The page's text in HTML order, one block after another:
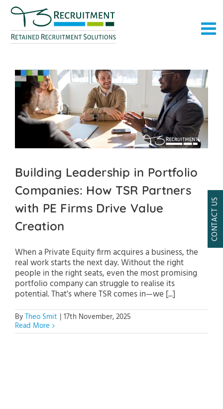
content
Building Leadership in Portfolio
Companies: How TSR Partners
with PE Firms Drive Value
Creation
When a Private Equity firm acquires a business, the
real work starts the next day. Without the right
people in the right seats, even the most promising
portfolio company can struggle to realise its
potential. That's where TSR comes in—we [...]
ByTheo Smit | 17th November, 2025
Read More
CONTACT US